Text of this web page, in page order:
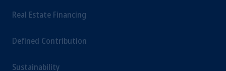
Real Estate Financing
Defined Contribution
Sustainability
registered address at Unit 07, 7th Floor, Al
Square, Abu Dhabi, Al Maryah Island,
For Professional Investors only. All